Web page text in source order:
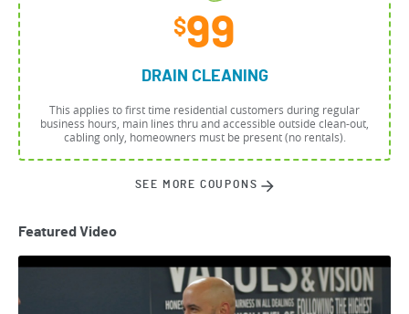
$99
DRAIN CLEANING
This applies to first time residential customers during regular
business hours, main lines thru and accessible outside clean-out,
cabling only, homeowners must be present (no rentals).
SEE MORE COUPONS
Featured Video